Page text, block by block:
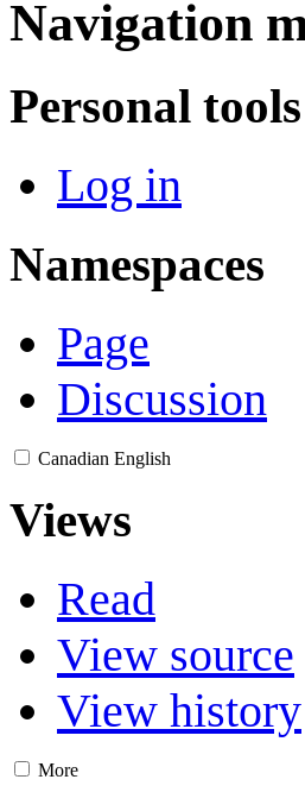
Navigation
Personal tools
Log in
Namespaces
Page
Discussion
Canadian English
Views
Read
View source
View history
More